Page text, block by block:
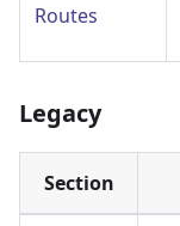
Routes
Legacy
Section